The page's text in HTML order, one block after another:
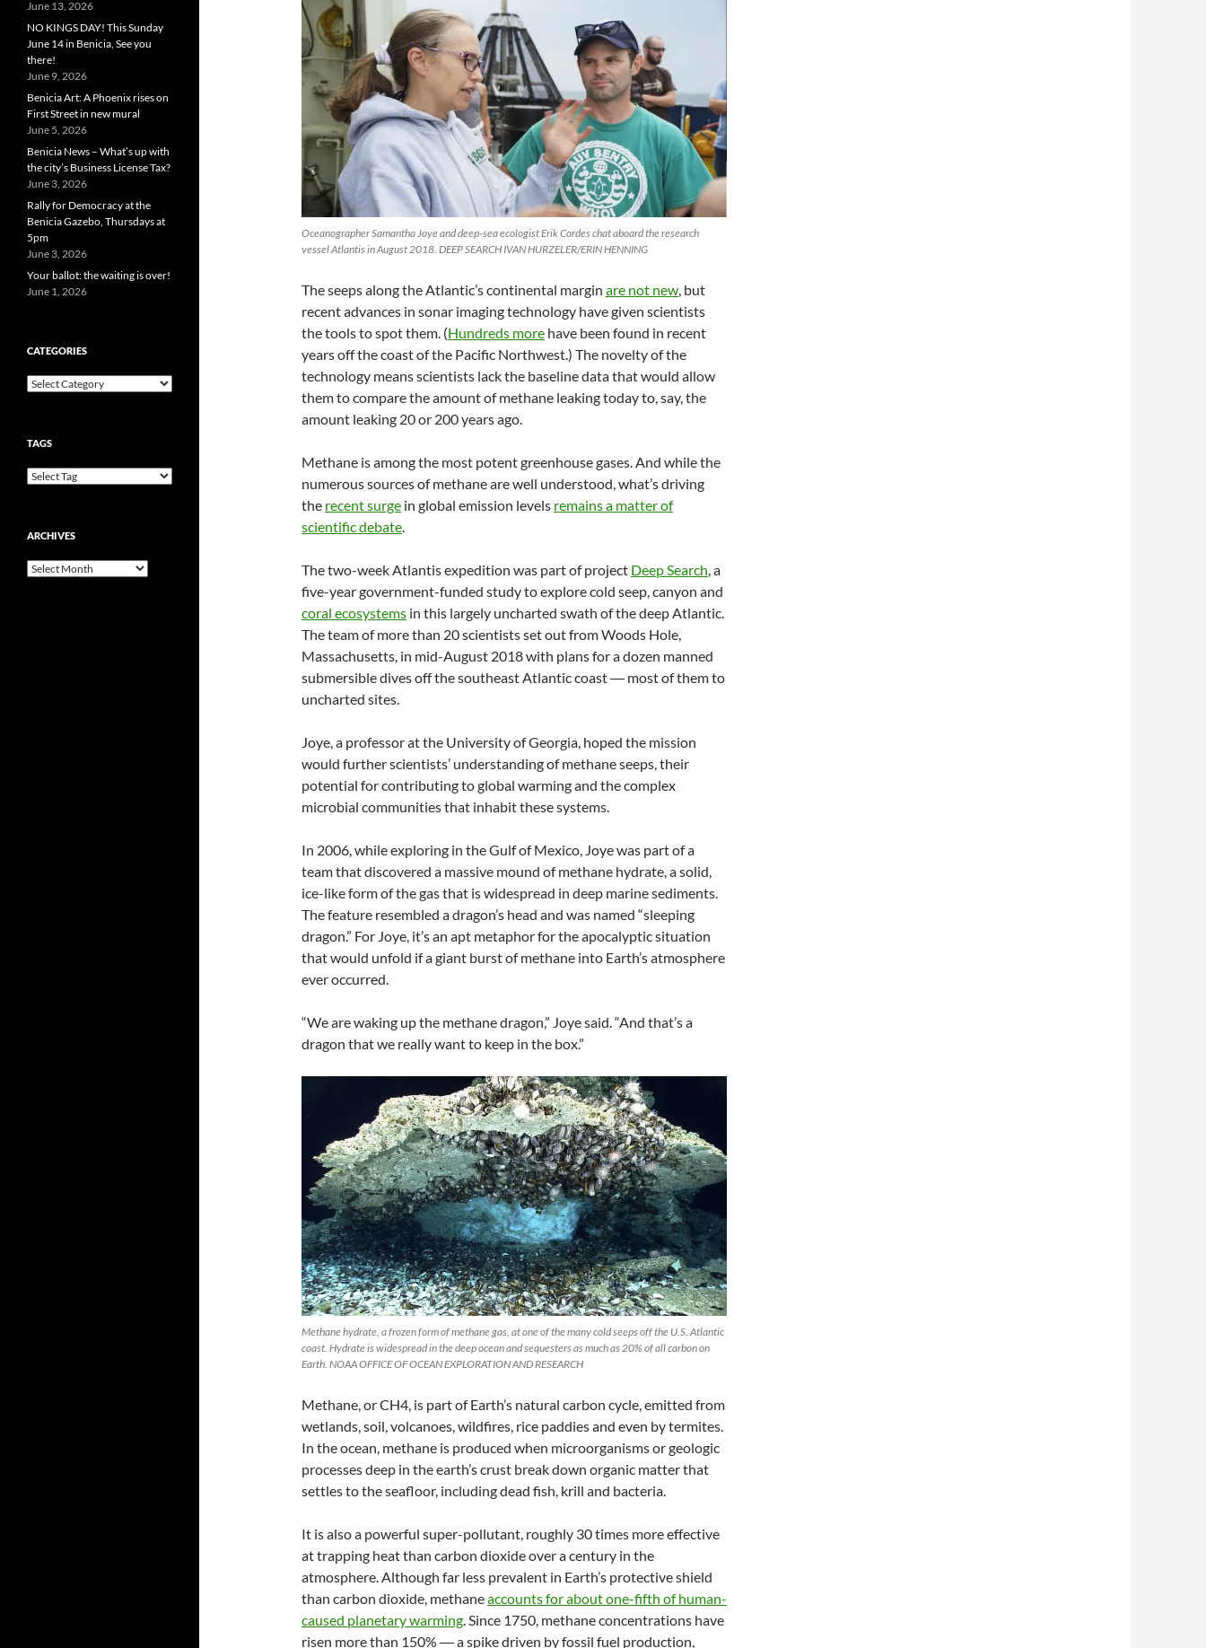
Oceanographer Samantha Joye and deep-sea ecologist Erik Cordes chat aboard the research
vessel Atlantis in August 2018. DEEP SEARCH IVAN HURZELER/ERIN HENNING
The seeps along the Atlantic’s continental margin are not new, but
recent advances in sonar imaging technology have given scientists
the tools to spot them. (Hundreds more have been found in recent
years off the coast of the Pacific Northwest.) The novelty of the
technology means scientists lack the baseline data that would allow
them to compare the amount of methane leaking today to, say, the
amount leaking 20 or 200 years ago.
Methane is among the most potent greenhouse gases. And while the
numerous sources of methane are well understood, what’s driving
the recent surge in global emission levels remains a matter of
scientific debate.
The two-week Atlantis expedition was part of project Deep Search, a
five-year government-funded study to explore cold seep, canyon and
coral ecosystems in this largely uncharted swath of the deep Atlantic.
The team of more than 20 scientists set out from Woods Hole,
Massachusetts, in mid-August 2018 with plans for a dozen manned
submersible dives off the southeast Atlantic coast ― most of them to
uncharted sites.
Joye, a professor at the University of Georgia, hoped the mission
would further scientists’ understanding of methane seeps, their
potential for contributing to global warming and the complex
microbial communities that inhabit these systems.
In 2006, while exploring in the Gulf of Mexico, Joye was part of a
team that discovered a massive mound of methane hydrate, a solid,
ice-like form of the gas that is widespread in deep marine sediments.
The feature resembled a dragon’s head and was named “sleeping
dragon.” For Joye, it’s an apt metaphor for the apocalyptic situation
that would unfold if a giant burst of methane into Earth’s atmosphere
ever occurred.
“We are waking up the methane dragon,” Joye said. “And that’s a
dragon that we really want to keep in the box.”
Methane hydrate, a frozen form of methane gas, at one of the many cold seeps off the U.S. Atlantic
coast. Hydrate is widespread in the deep ocean and sequesters as much as 20% of all carbon on
Earth. NOAA OFFICE OF OCEAN EXPLORATION AND RESEARCH
Methane, or CH4, is part of Earth’s natural carbon cycle, emitted from
wetlands, soil, volcanoes, wildfires, rice paddies and even by termites.
In the ocean, methane is produced when microorganisms or geologic
processes deep in the earth’s crust break down organic matter that
settles to the seafloor, including dead fish, krill and bacteria.
It is also a powerful super-pollutant, roughly 30 times more effective
at trapping heat than carbon dioxide over a century in the
atmosphere. Although far less prevalent in Earth’s protective shield
than carbon dioxide, methaneaccounts for about one-fifth of human-
caused planetary warming. Since 1750, methane concentrations have
risen more than 150% ― a spike driven by fossil fuel production,
June 13, 2026
NO KINGS DAY! This Sunday
June 14 in Benicia, See you
there!
June 9, 2026
Benicia Art: A Phoenix rises on
First Street in new mural
June 5, 2026
Benicia News – What’s up with
the city’s Business License Tax?
June 3, 2026
Rally for Democracy at the
Benicia Gazebo, Thursdays at
5pm
June 3, 2026
Your ballot: the waiting is over!
June 1, 2026
CATEGORIES
Categories
TAGS
ARCHIVES
Archives